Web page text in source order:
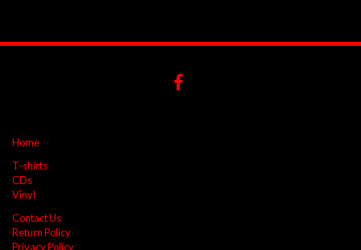
Home
T-shirts
CDs
Vinyl
Contact Us
Return Policy
Privacy Policy